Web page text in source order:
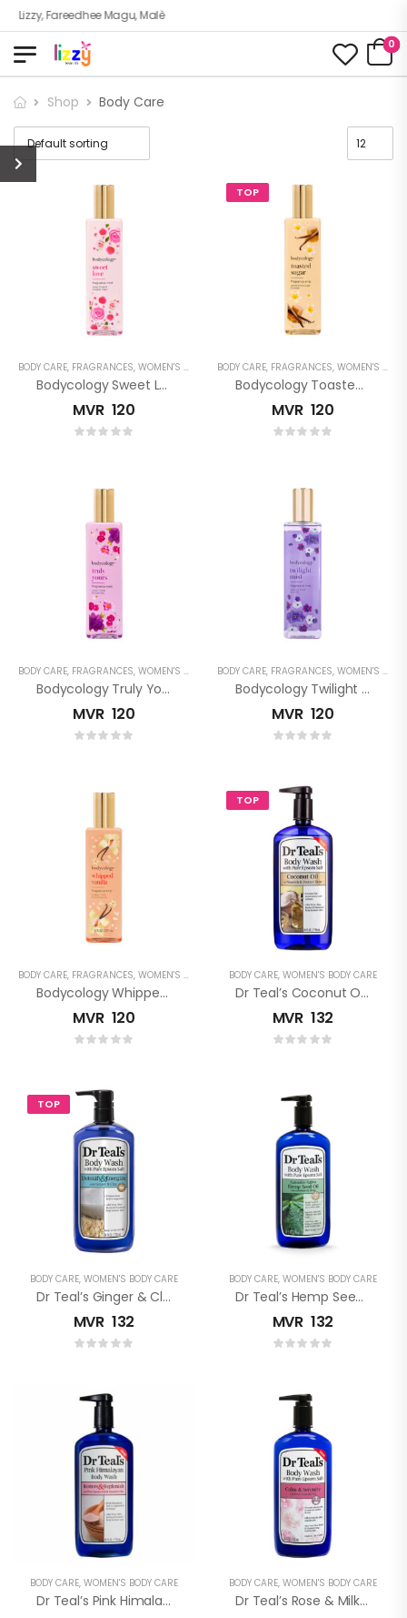
Lizzy, Fareedhee Magu, Malè
0
Shop Body Care
BODY CARE, FRAGRANCES, WOMEN'S FRAGRANCES
Bodycology Sweet Love Fragrance Mist
MVR 120
TOP
BODY CARE, FRAGRANCES, WOMEN'S FRAGRANCES
Bodycology Toasted Sugar Fragrance Mist
MVR 120
BODY CARE, FRAGRANCES, WOMEN'S FRAGRANCES
Bodycology Truly Yours Fragrance Mist
MVR 120
BODY CARE, FRAGRANCES, WOMEN'S FRAGRANCES
Bodycology Twilight Mist Fragrance Mist
MVR 120
BODY CARE, FRAGRANCES, WOMEN'S FRAGRANCES
Bodycology Whipped Vanilla Fragrance Mist
MVR 120
TOP
BODY CARE, WOMEN'S BODY CARE
Dr Teal’s Coconut Oil Pure Epsom Salt Body Wash
MVR 132
TOP
BODY CARE, WOMEN'S BODY CARE
Dr Teal’s Ginger & Clay (Detox) Pure Epsom Salt Body Wash
MVR 132
BODY CARE, WOMEN'S BODY CARE
Dr Teal’s Hemp Seed Oil Pure Epsom Salt Body Wash
MVR 132
BODY CARE, WOMEN'S BODY CARE
Dr Teal’s Pink Himalayan Pure Epsom Salt Body Wash
BODY CARE, WOMEN'S BODY CARE
Dr Teal’s Rose & Milk Pure Epsom Salt Body Wash